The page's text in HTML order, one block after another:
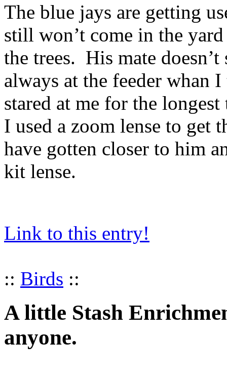
The blue jays are getting
still won’t come in the
the trees. His mate
always at the feeder whan
stared at me for the
I used a zoom lense to get
have gotten closer to him
kit lense.
Link to this entry!
:: Birds ::
A little Stash
anyone.